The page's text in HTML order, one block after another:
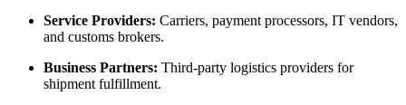
Service Providers: Carriers, payment processors, IT vendors,
and customs brokers.
Business Partners: Third-party logistics providers for
shipment fulfillment.